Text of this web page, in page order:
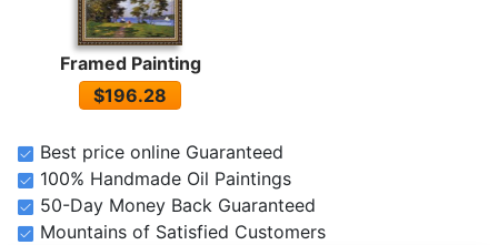
Framed Painting
$196.28
Best price online Guaranteed
100% Handmade Oil Paintings
50-Day Money Back Guaranteed
Mountains of Satisfied Customers